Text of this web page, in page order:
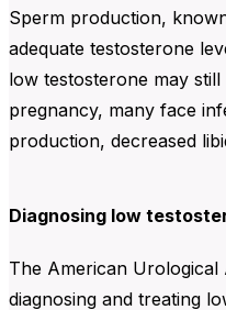
Sperm production,
adequate testosterone
low testosterone may
pregnancy, many face
production, decreased
Diagnosing low
The American Urological
diagnosing and treating